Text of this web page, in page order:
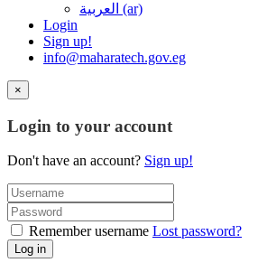
العربية ‎(ar)‎
Login
Sign up!
info@maharatech.gov.eg
×
Login to your account
Don't have an account? Sign up!
Remember username Lost password?
Log in